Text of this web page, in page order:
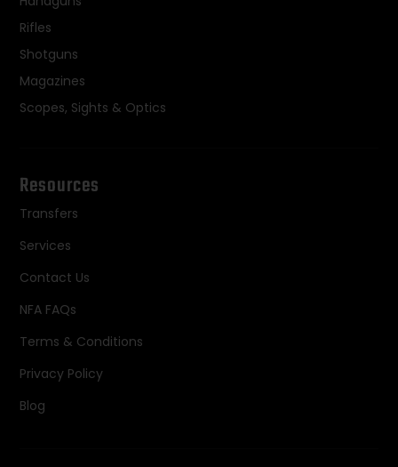
Rifles
Shotguns
Magazines
Scopes, Sights & Optics
Resources
Transfers
Services
Contact Us
NFA FAQs
Terms & Conditions
Privacy Policy
Blog